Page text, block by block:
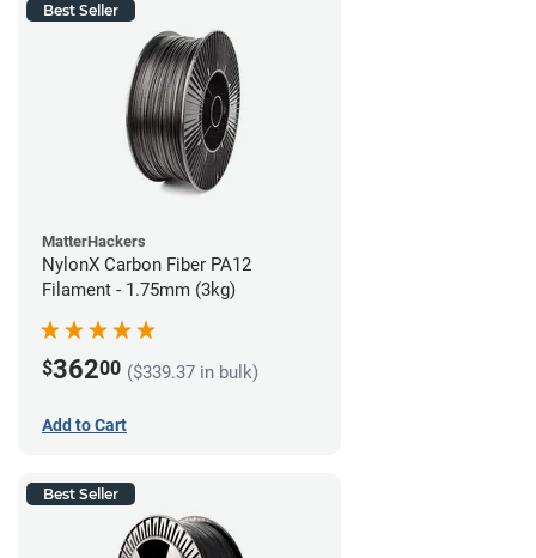
Best Seller
MatterHackers
NylonX Carbon Fiber PA12
Filament - 1.75mm (3kg)
$36200 ($339.37 in bulk)
Add to Cart
Best Seller